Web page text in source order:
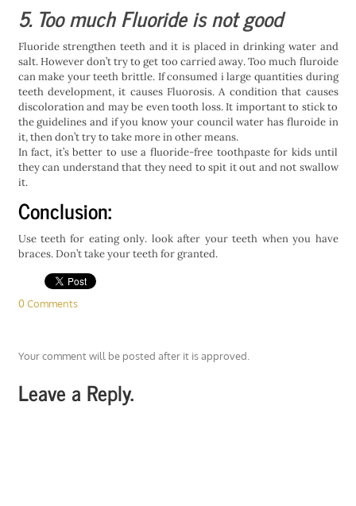
5. Too much Fluoride is not good
Fluoride strengthen teeth and it is placed in drinking water and
salt. However don’t try to get too carried away. Too much fluroide
can make your teeth brittle. If consumed i large quantities during
teeth development, it causes Fluorosis. A condition that causes
discoloration and may be even tooth loss. It important to stick to
the guidelines and if you know your council water has fluroide in
it, then don’t try to take more in other means.
In fact, it’s better to use a fluoride-free toothpaste for kids until
they can understand that they need to spit it out and not swallow
it.
Conclusion:
Use teeth for eating only. look after your teeth when you have
braces. Don’t take your teeth for granted.
0 Comments
Your comment will be posted after it is approved.
Leave a Reply.